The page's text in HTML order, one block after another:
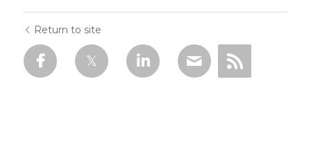
Return to site